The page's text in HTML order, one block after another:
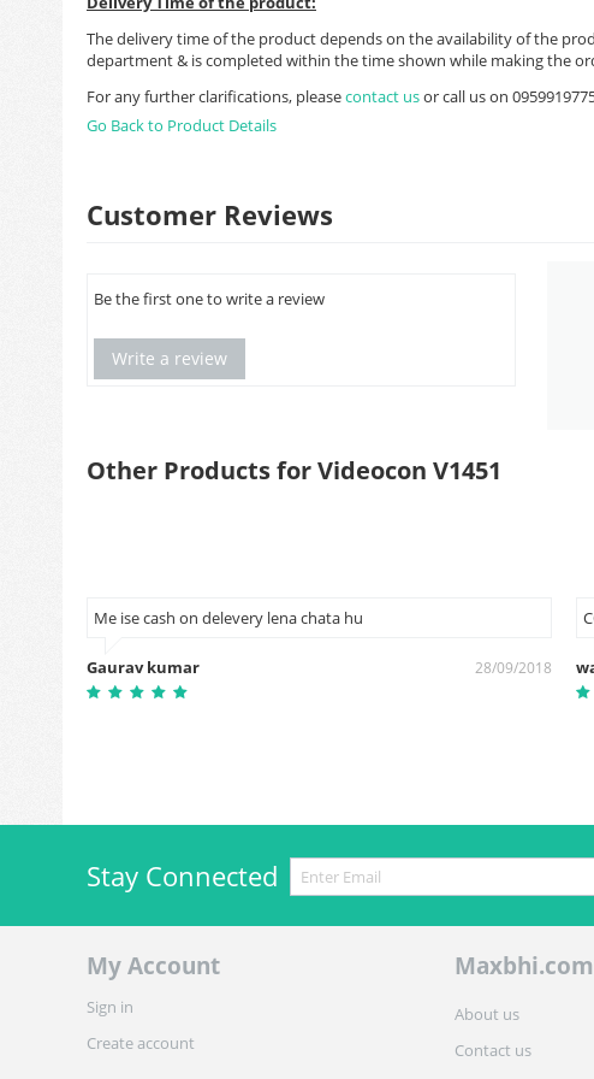
The delivery time of the product depends on the availability of the
department & is completed within the time shown while making the
For any further clarifications, pleasecontact usor call us on
Go Back to Product Details
Customer Reviews
Be the first one to write a review
Write a review
Other Products for Videocon V1451
Me ise cash on delevery lena chata hu
Gaurav kumar 28/09/2018
Stay Connected
My Account
Sign in
Create account
Maxbhi.com
About us
Contact us